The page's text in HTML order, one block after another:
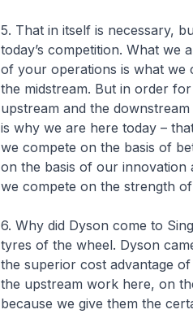
5. That in itself is necessary,
today’s competition. What
of your operations is what we
the midstream. But in order
upstream and the
is why we are here today –
we compete on the basis of
on the basis of our innovation
we compete on the strength
6. Why did Dyson come to
tyres of the wheel. Dyson
the superior cost advantage
the upstream work here, on
because we give them the